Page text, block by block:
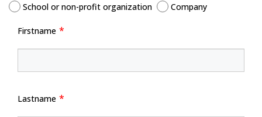
School or non-profit organization
Company
Firstname
Lastname